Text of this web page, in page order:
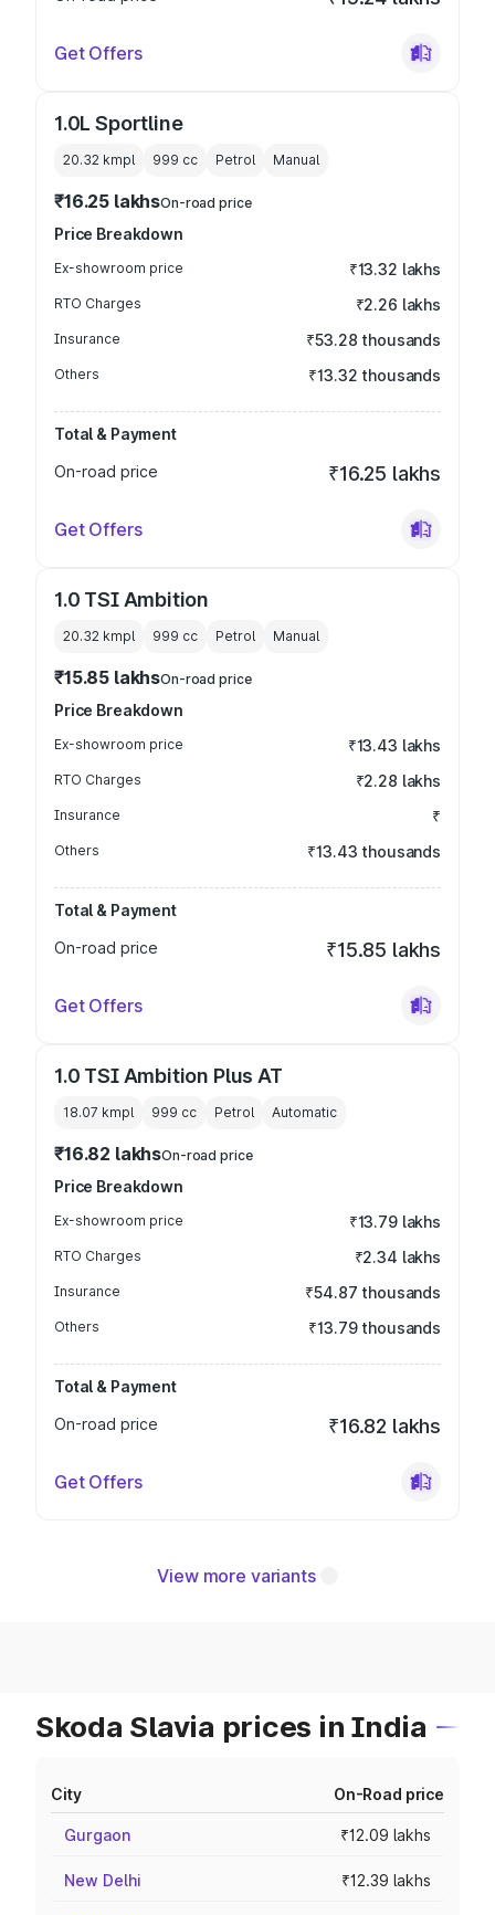
Get Offers
1.0L Sportline
20.32 kmpl 999 cc Petrol Manual
₹16.25 lakhsOn-road price
Price Breakdown
Ex-showroom price ₹13.32 lakhs
RTO Charges ₹2.26 lakhs
Insurance ₹53.28 thousands
Others ₹13.32 thousands
Total & Payment
On-road price
₹16.25 lakhs
Get Offers
1.0 TSI Ambition
20.32 kmpl 999 cc Petrol Manual
₹15.85 lakhsOn-road price
Price Breakdown
Ex-showroom price ₹13.43 lakhs
RTO Charges ₹2.28 lakhs
Insurance ₹
Others ₹13.43 thousands
Total & Payment
On-road price
₹15.85 lakhs
Get Offers
1.0 TSI Ambition Plus AT
18.07 kmpl 999 cc Petrol Automatic
₹16.82 lakhsOn-road price
Price Breakdown
Ex-showroom price ₹13.79 lakhs
RTO Charges ₹2.34 lakhs
Insurance ₹54.87 thousands
Others ₹13.79 thousands
Total & Payment
On-road price
₹16.82 lakhs
Get Offers
View more variants
Skoda Slavia prices in India
City On-Road price
Gurgaon ₹12.09 lakhs
New Delhi ₹12.39 lakhs